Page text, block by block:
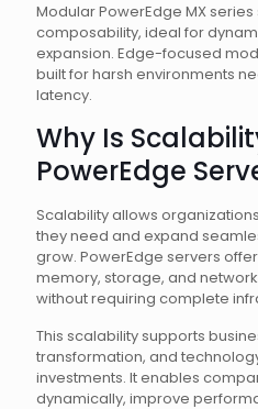
Modular PowerEdge MX
composability, ideal for
expansion. Edge-focused
built for harsh environments
latency.
Why Is
PowerEdge
Scalability allows
they need and expand
grow. PowerEdge servers
memory, storage, and
without requiring complete
This scalability supports
transformation, and
investments. It enables
dynamically, improve